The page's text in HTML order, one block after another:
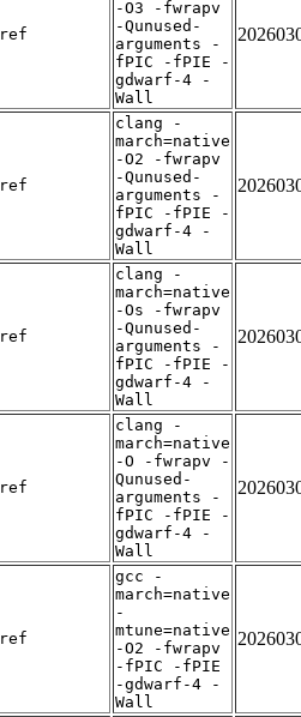
ref
-O3 -fwrapv
-Qunused-
arguments -
fPIC -fPIE -
gdwarf-4 -
Wall
ref
clang -
march=native
-O2 -fwrapv
-Qunused-
arguments -
fPIC -fPIE -
gdwarf-4 -
Wall
ref
clang -
march=native
-Os -fwrapv
-Qunused-
arguments -
fPIC -fPIE -
gdwarf-4 -
Wall
ref
clang -
march=native
-O -fwrapv -
Qunused-
arguments -
fPIC -fPIE -
gdwarf-4 -
Wall
ref
gcc -
march=native
-
mtune=native
-O2 -fwrapv
-fPIC -fPIE
-gdwarf-4 -
Wall